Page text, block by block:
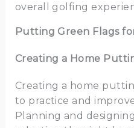
overall golfing
Putting Green Flags
Creating a Home
Creating a home
to practice and
Planning and